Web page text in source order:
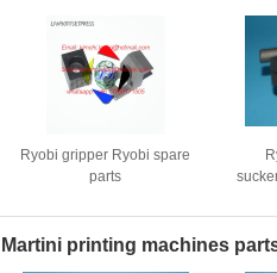
Ryobi gripper Ryobi spare
parts
Martini printing machines